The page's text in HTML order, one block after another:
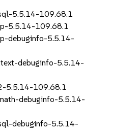
5.5.14-109.68.1
5.5.14-109.68.1
debuginfo-5.5.14-
debuginfo-5.5.14-
5.5.14-109.68.1
debuginfo-5.5.14-
debuginfo-5.5.14-